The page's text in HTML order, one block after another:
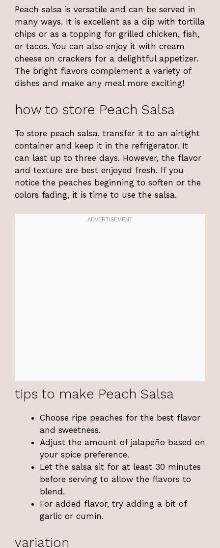
Peach salsa is versatile and can be served in
many ways. It is excellent as a dip with tortilla
chips or as a topping for grilled chicken, fish,
or tacos. You can also enjoy it with cream
cheese on crackers for a delightful appetizer.
The bright flavors complement a variety of
dishes and make any meal more exciting!
how to store Peach Salsa
To store peach salsa, transfer it to an airtight
container and keep it in the refrigerator. It
can last up to three days. However, the flavor
and texture are best enjoyed fresh. If you
notice the peaches beginning to soften or the
colors fading, it is time to use the salsa.
tips to make Peach Salsa
Choose ripe peaches for the best flavor
and sweetness.
Adjust the amount of jalapeño based on
your spice preference.
Let the salsa sit for at least 30 minutes
before serving to allow the flavors to
blend.
For added flavor, try adding a bit of
garlic or cumin.
variation